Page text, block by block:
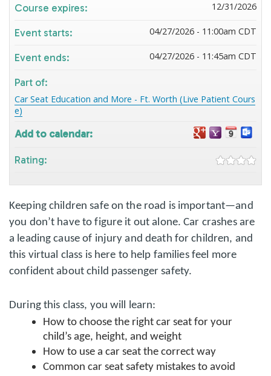
Keeping children safe on the road is important—and
you don’t have to figure it out alone. Car crashes are
a leading cause of injury and death for children, and
this virtual class is here to help families feel more
confident about child passenger safety.
During this class, you will learn:
How to choose the right car seat for your
child’s age, height, and weight
How to use a car seat the correct way
Common car seat safety mistakes to avoid
Course expires: 12/31/2026
Event starts: 04/27/2026 - 11:00am CDT
Event ends: 04/27/2026 - 11:45am CDT
Part of:
Car Seat Education and More - Ft. Worth (Live Patient Cours
e)
Add to calendar:
Rating: